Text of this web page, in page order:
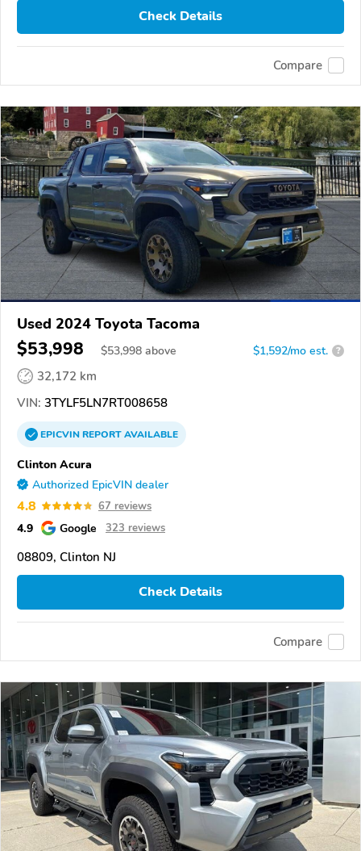
Check Details
Compare
Used 2024 Toyota Tacoma
$53,998 $53,998 above $1,592/mo est. ?
32,172 km
VIN: 3TYLF5LN7RT008658
EPICVINREPORTAVAILABLE
Clinton Acura
Authorized EpicVIN dealer
4.8 67 reviews
4.9 Google 323 reviews
08809, Clinton NJ
Check Details
Compare